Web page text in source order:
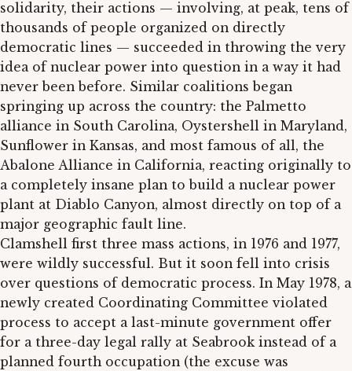
solidarity, their actions — involving, at peak, tens of
thousands of people organized on directly
democratic lines — succeeded in throwing the very
idea of nuclear power into question in a way it had
never been before. Similar coalitions began
springing up across the country: the Palmetto
alliance in South Carolina, Oystershell in Maryland,
Sunflower in Kansas, and most famous of all, the
Abalone Alliance in California, reacting originally to
a completely insane plan to build a nuclear power
plant at Diablo Canyon, almost directly on top of a
major geographic fault line.
Clamshell first three mass actions, in 1976 and 1977,
were wildly successful. But it soon fell into crisis
over questions of democratic process. In May 1978, a
newly created Coordinating Committee violated
process to accept a last-minute government offer
for a three-day legal rally at Seabrook instead of a
planned fourth occupation (the excuse was